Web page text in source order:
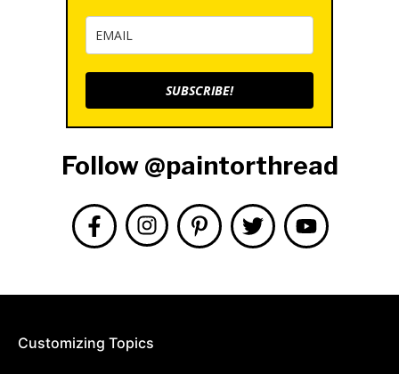
SUBSCRIBE!
Follow @paintorthread
Customizing Topics